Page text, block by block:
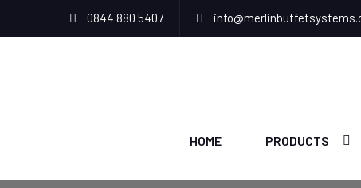
0844 880 5407
HOME PRODUCTS